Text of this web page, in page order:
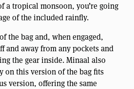
a tropical monsoon, you’re going
of the included rainfly.
the bag and, when engaged,
and away from any pockets and
the gear inside. Minaal also
on this version of the bag fits
version, offering the same